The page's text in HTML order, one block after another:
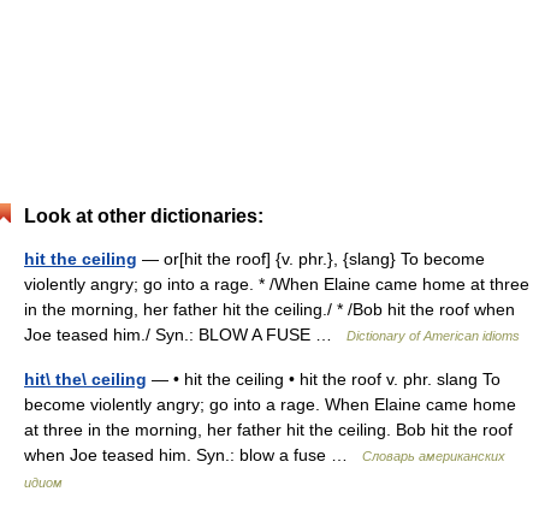
Look at other dictionaries:
hit the ceiling — or[hit the roof] {v. phr.}, {slang} To become
violently angry; go into a rage. * /When Elaine came home at three
in the morning, her father hit the ceiling./ * /Bob hit the roof when
Joe teased him./ Syn.: BLOW A FUSE …
Dictionary of American idioms
hit\ the\ ceiling — • hit the ceiling • hit the roof v. phr. slang To
become violently angry; go into a rage. When Elaine came home
at three in the morning, her father hit the ceiling. Bob hit the roof
when Joe teased him. Syn.: blow a fuse …
Словарь американских
идиом